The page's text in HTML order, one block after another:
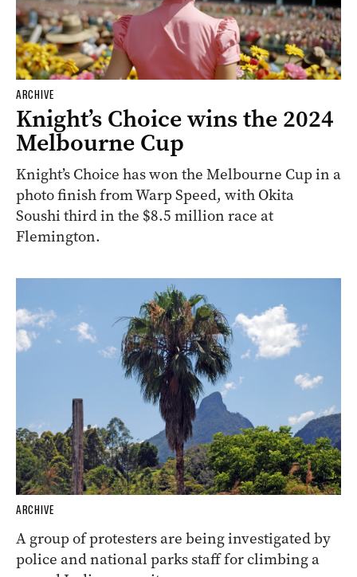
ARCHIVE
Knight’s Choice wins the 2024
Melbourne Cup
Knight’s Choice has won the Melbourne Cup in a
photo finish from Warp Speed, with Okita
Soushi third in the $8.5 million race at
Flemington.
ARCHIVE
A group of protesters are being investigated by
police and national parks staff for climbing a